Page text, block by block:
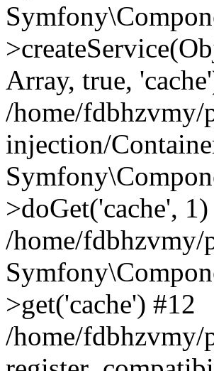
Array, true,
/home/fdbhzvmy/
injection/
>doGet('cache', 1)
/home/
>get('cache') #12
/home/